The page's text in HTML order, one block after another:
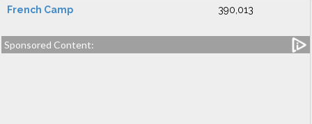
French Camp 390,013
Sponsored Content: